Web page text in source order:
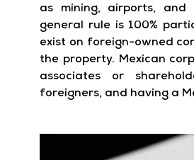
as mining, airports, and
general rule is 100%
exist on foreign-owned
the property. Mexican
associates or
foreigners, and having a